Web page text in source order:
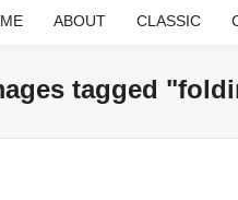
ABOUT CLASSIC
tagged